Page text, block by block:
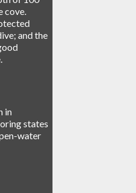
cove.
and the
in
states
water